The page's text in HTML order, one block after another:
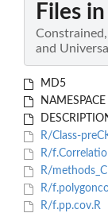
Files in
and
MD5
NAMESPACE
R/Class-
R/
R/
R/
R/f.pp.cov.R